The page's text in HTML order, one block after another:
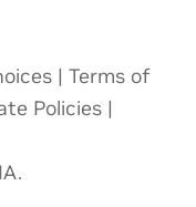
| Terms of
Policies |